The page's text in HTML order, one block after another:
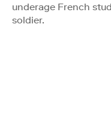
underage French
soldier.